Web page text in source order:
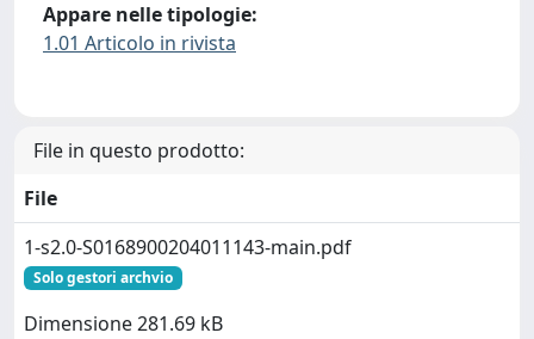
Appare nelle tipologie:
1.01 Articolo in rivista
File in questo prodotto:
File
1-s2.0-S0168900204011143-main.pdf
Solo gestori archvio
Dimensione 281.69 kB